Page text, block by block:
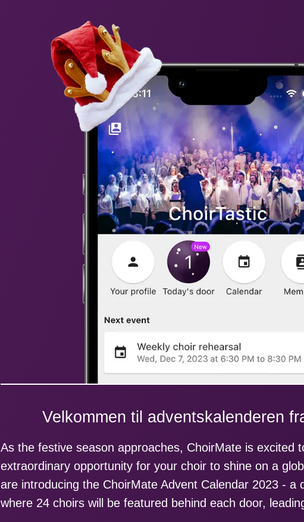
Velkommen til adventskalenderen
As the festive season approaches, ChoirMate is excited
extraordinary opportunity for your choir to shine on a
are introducing the ChoirMate Advent Calendar 2023 - a
where 24 choirs will be featured behind each door,